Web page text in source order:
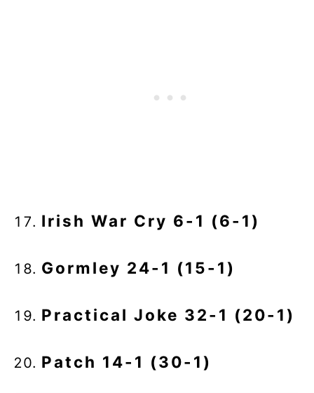
Irish War Cry 6-1 (6-1)
Gormley 24-1 (15-1)
Practical Joke 32-1 (20-1)
Patch 14-1 (30-1)